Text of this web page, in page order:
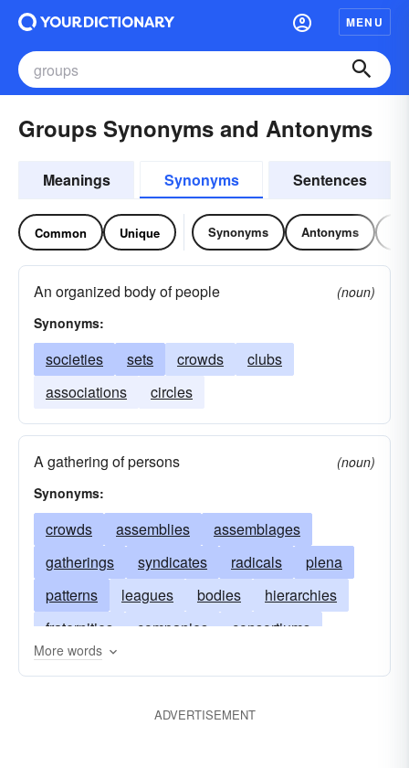
MENU
Groups Synonyms and Antonyms
Meanings Synonyms Sentences
Common Unique Synonyms Antonyms
An organized body of people
(noun)
Synonyms:
societies sets crowds
clubs
associations
circles
A gathering of persons
(noun)
Synonyms:
crowds assemblies
assemblages
gatherings
syndicates radicals
plena
patterns
leagues bodies
hierarchies
fraternities
companies
consortiums
troops
commonalities
coteries
convocations
More words
ADVERTISEMENT